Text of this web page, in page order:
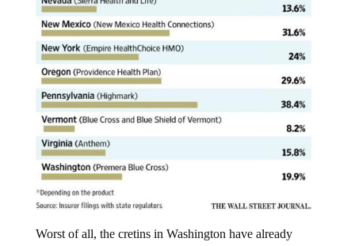
Worst of all, the cretins in Washington have already